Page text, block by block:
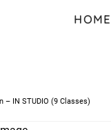
HOME
– IN STUDIO (9 Classes)